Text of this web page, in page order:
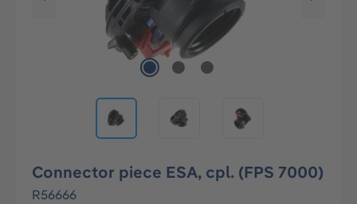
Connector piece ESA, cpl. (FPS 7000)
R56666